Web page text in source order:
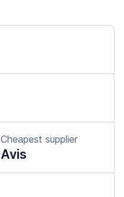
Cheapest supplier
Avis